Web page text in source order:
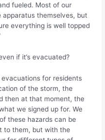
fueled. Most of our
themselves, but
everything is well topped
if it’s evacuated?
evacuations for residents
of the storm, the
then at that moment, the
we signed up for. We
these hazards can be
to them, but with the